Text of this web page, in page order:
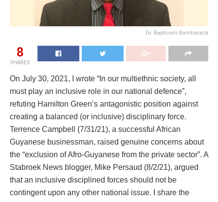
Dr. Baytoram Ramharack
8
SHARES
On July 30, 2021, I wrote “In our multiethnic society, all
must play an inclusive role in our national defence”,
refuting Hamilton Green’s antagonistic position against
creating a balanced (or inclusive) disciplinary force.
Terrence Campbell (7/31/21), a successful African
Guyanese businessman, raised genuine concerns about
the “exclusion of Afro-Guyanese from the private sector”. A
Stabroek News blogger, Mike Persaud (8/2/21), argued
that an inclusive disciplined forces should not be
contingent upon any other national issue. I share the